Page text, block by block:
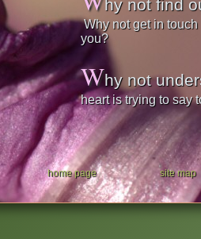
hy not find
Why not get in touch
you?
Why not
heart is trying to say
home page site map